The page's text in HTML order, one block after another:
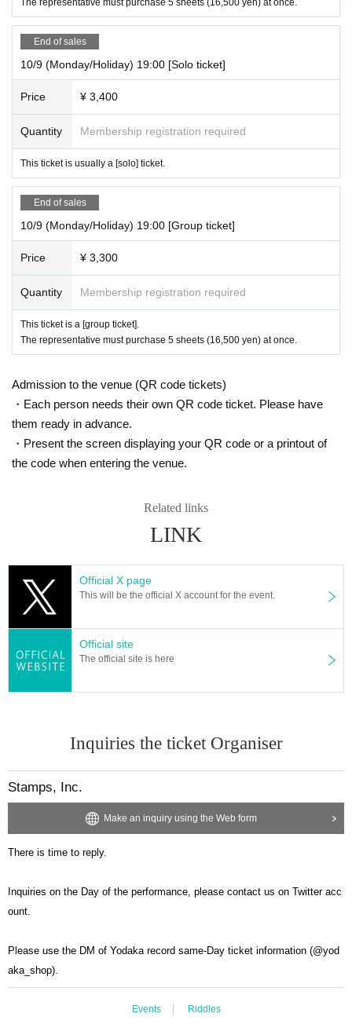
End of sales
10/9 (Monday/Holiday) 19:00 [Solo ticket]
Price ¥ 3,400
Quantity Membership registration required
This ticket is usually a [solo] ticket.
End of sales
10/9 (Monday/Holiday) 19:00 [Group ticket]
Price ¥ 3,300
Quantity Membership registration required
This ticket is a [group ticket].
The representative must purchase 5 sheets (16,500 yen) at once.
Admission to the venue (QR code tickets)
・Each person needs their own QR code ticket. Please have
them ready in advance.
・Present the screen displaying your QR code or a printout of
the code when entering the venue.
Related links
LINK
Official X page
This will be the official X account for the event.
Official site
The official site is here
Inquiries the ticket Organiser
Stamps, Inc.
Make an inquiry using the Web form
There is time to reply.
Inquiries on the Day of the performance, please contact us on Twitter acc
ount.
Please use the DM of Yodaka record same-Day ticket information (@yod
aka_shop).
Events Riddles